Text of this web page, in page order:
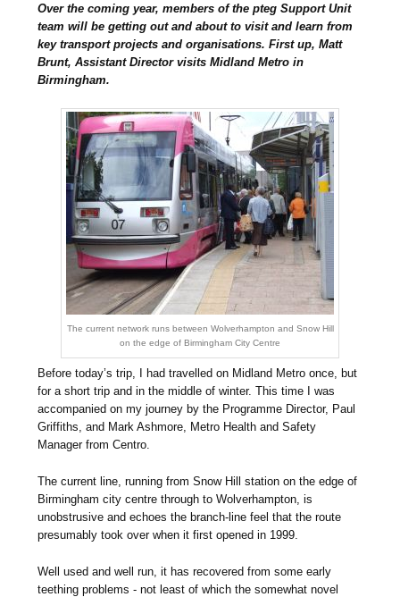
Over the coming year, members of the pteg Support Unit
team will be getting out and about to visit and learn from
key transport projects and organisations. First up, Matt
Brunt, Assistant Director visits Midland Metro in
Birmingham.
The current network runs between Wolverhampton and Snow Hill
on the edge of Birmingham City Centre
Before today’s trip, I had travelled on Midland Metro once, but
for a short trip and in the middle of winter. This time I was
accompanied on my journey by the Programme Director, Paul
Griffiths, and Mark Ashmore, Metro Health and Safety
Manager from Centro.
The current line, running from Snow Hill station on the edge of
Birmingham city centre through to Wolverhampton, is
unobstrusive and echoes the branch-line feel that the route
presumably took over when it first opened in 1999.
Well used and well run, it has recovered from some early
teething problems - not least of which the somewhat novel